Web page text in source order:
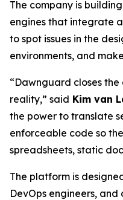
The company is
engines that integrate
to spot issues in the
environments, and
“Dawnguard closes
reality,” said Kim van
the power to translate
enforceable code so
spreadsheets, static
The platform is
DevOps engineers,